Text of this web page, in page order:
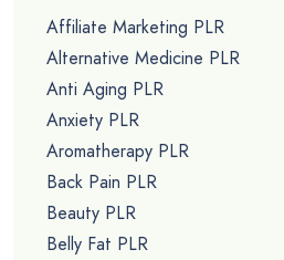
Affiliate Marketing PLR
Alternative Medicine PLR
Anti Aging PLR
Anxiety PLR
Aromatherapy PLR
Back Pain PLR
Beauty PLR
Belly Fat PLR